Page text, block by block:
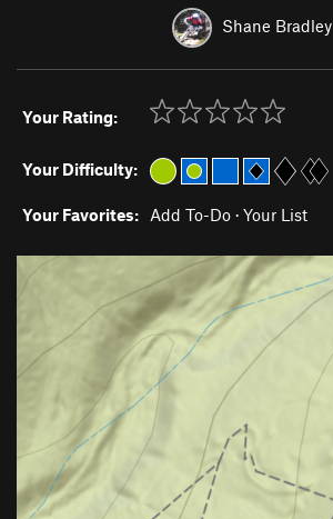
Shane Bradley
Your Rating:
Your Difficulty:
Your Favorites: Add To-Do · Your List